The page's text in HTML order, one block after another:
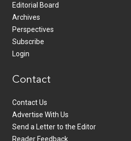
Editorial Board
Archives
Perspectives
Subscribe
Login
Contact
Contact Us
Advertise With Us
Send a Letter to the Editor
Reader Feedback